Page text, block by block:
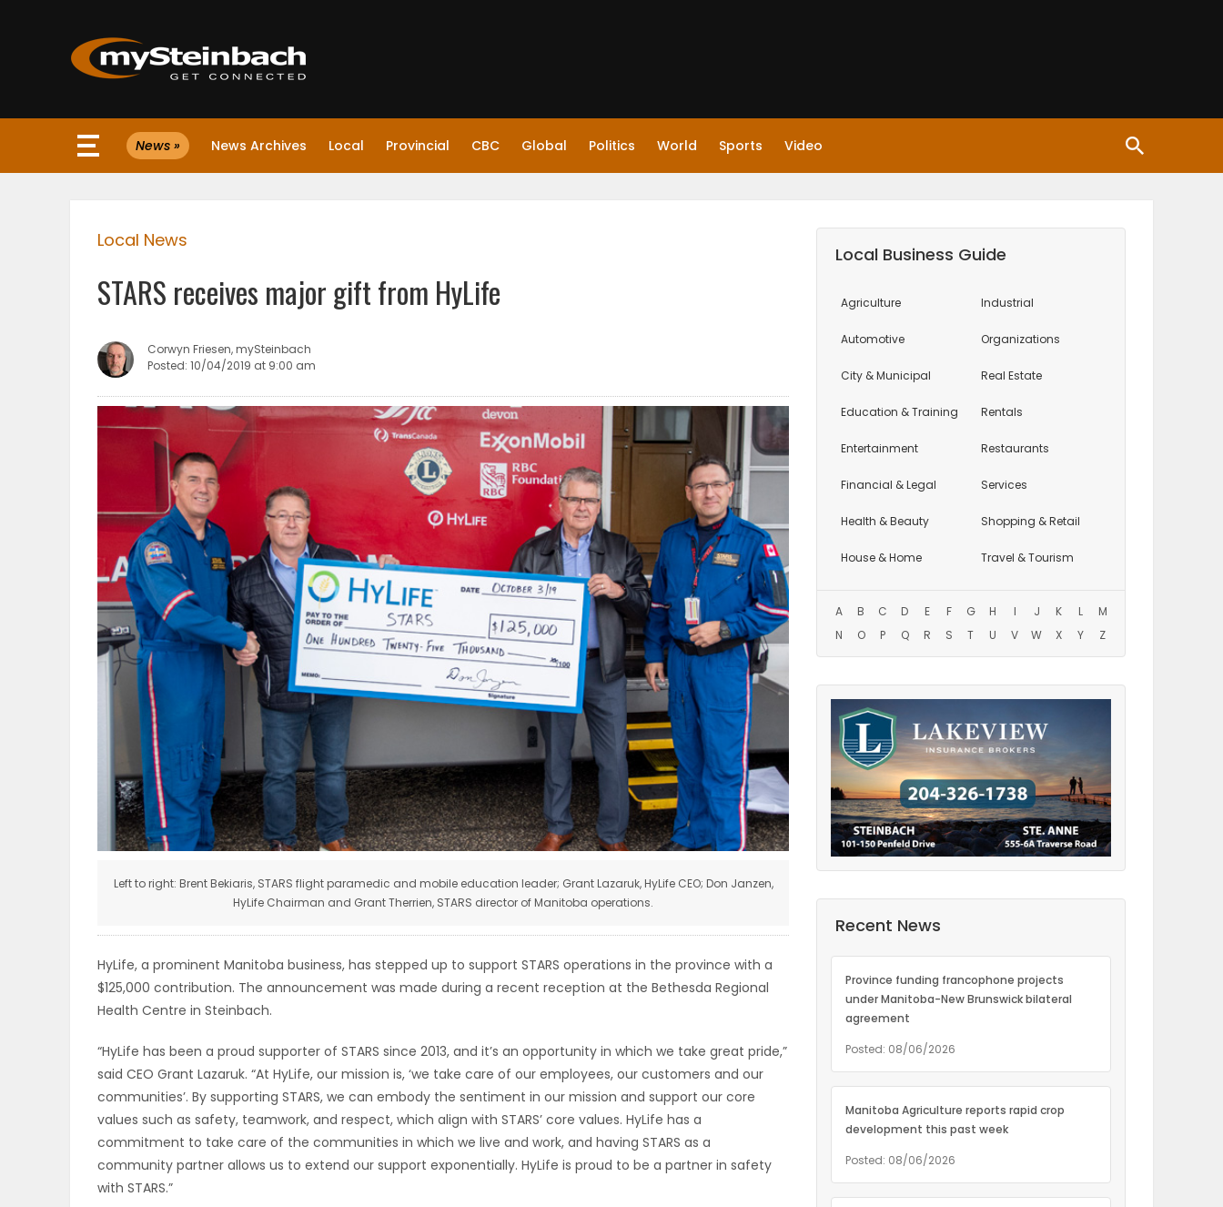
Website
WEATHER
BUSINESS
Featured
Sections
News » News Archives Local Provincial CBC Global Politics World Sports Video
Local News
STARS receives major gift from HyLife
Corwyn Friesen, mySteinbach
Posted: 10/04/2019 at 9:00 am
Left to right: Brent Bekiaris, STARS flight paramedic and mobile education leader; Grant Lazaruk, HyLife CEO; Don Janzen,
HyLife Chairman and Grant Therrien, STARS director of Manitoba operations.
HyLife, a prominent Manitoba business, has stepped up to support STARS operations in the province with a
$125,000 contribution. The announcement was made during a recent reception at the Bethesda Regional
Health Centre in Steinbach.
“HyLife has been a proud supporter of STARS since 2013, and it’s an opportunity in which we take great pride,”
said CEO Grant Lazaruk. “At HyLife, our mission is, ‘we take care of our employees, our customers and our
communities’. By supporting STARS, we can embody the sentiment in our mission and support our core
values such as safety, teamwork, and respect, which align with STARS’ core values. HyLife has a
commitment to take care of the communities in which we live and work, and having STARS as a
community partner allows us to extend our support exponentially. HyLife is proud to be a partner in safety
with STARS.”
Local Business Guide
Agriculture
Automotive
City & Municipal
Education & Training
Entertainment
Financial & Legal
Health & Beauty
House & Home
Industrial
Organizations
Real Estate
Rentals
Restaurants
Services
Shopping & Retail
Travel & Tourism
A B C D E F G H I J K L
M
N
O P Q R S T U V W X Y Z
Recent News
Province funding francophone projects
under Manitoba-New Brunswick bilateral
agreement
Posted: 08/06/2026
Manitoba Agriculture reports rapid crop
development this past week
Posted: 08/06/2026